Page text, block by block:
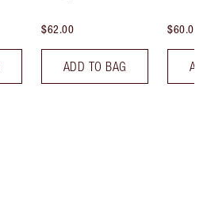
$62.00
ADD TO BAG
$60.00